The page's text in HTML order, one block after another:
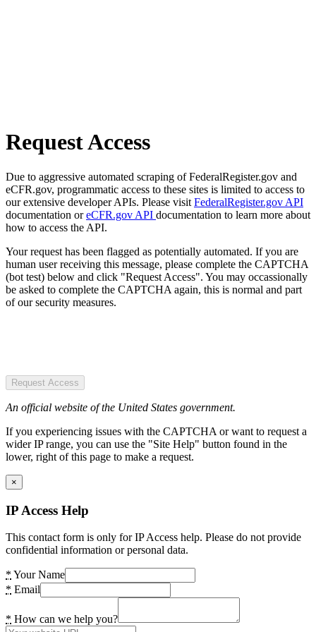
Request Access
Due to aggressive automated scraping of FederalRegister.gov and
eCFR.gov, programmatic access to these sites is limited to access to
our extensive developer APIs. Please visit FederalRegister.gov API
documentation oreCFR.gov API documentation to learn more about
how to access the API.
Your request has been flagged as potentially automated. If you are
human user receiving this message, please complete the CAPTCHA
(bot test) below and click "Request Access". You may occassionally
be asked to complete the CAPTCHA again, this is normal and part
of our security measures.
Request Access
An official website of the United States government.
If you experiencing issues with the CAPTCHA or want to request a
wider IP range, you can use the "Site Help" button found in the
lower, right of this page to make a request.
×
IP Access Help
This contact form is only for IP Access help. Please do not provide
confidential information or personal data.
* Your Name
* Email
* How can we help you?